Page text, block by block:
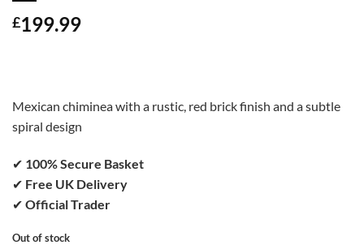
£199.99
Mexican chiminea with a rustic, red brick finish and a subtle
spiral design
✔ 100% Secure Basket
✔ Free UK Delivery
✔ Official Trader
Out of stock